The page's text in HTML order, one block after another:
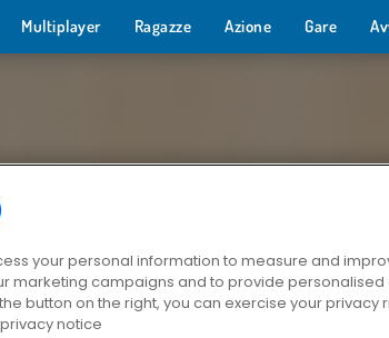
Multiplayer Ragazze Azione Gare
your personal information to measure and
marketing campaigns and to provide personalised
button on the right, you can exercise your privacy
notice